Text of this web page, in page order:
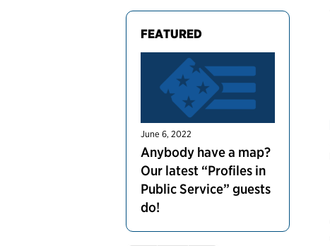
FEATURED
June 6, 2022
Anybody have a map?
Our latest “Profiles in
Public Service” guests
do!